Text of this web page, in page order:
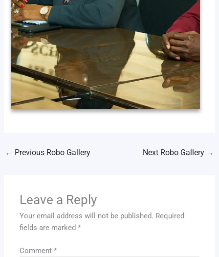
← Previous Robo Gallery Next Robo Gallery →
Leave a Reply
Your email address will not be published. Required
fields are marked*
Comment*